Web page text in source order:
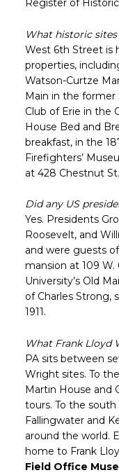
Register of
What historic
West 6th Street is
properties,
Watson-Curtze
Main in the former
Club of Erie in the
House Bed and
breakfast, in the
Firefighters’
at 428 Chestnut St.
Did any US
Yes. Presidents
Roosevelt, and
and were guests
mansion at 109 W.
University’s Old
of Charles Strong,
1911.
What Frank Lloyd
PA sits between
Wright sites. To
Martin House and
tours. To the
Fallingwater and
around the world.
home to Frank
Field Office